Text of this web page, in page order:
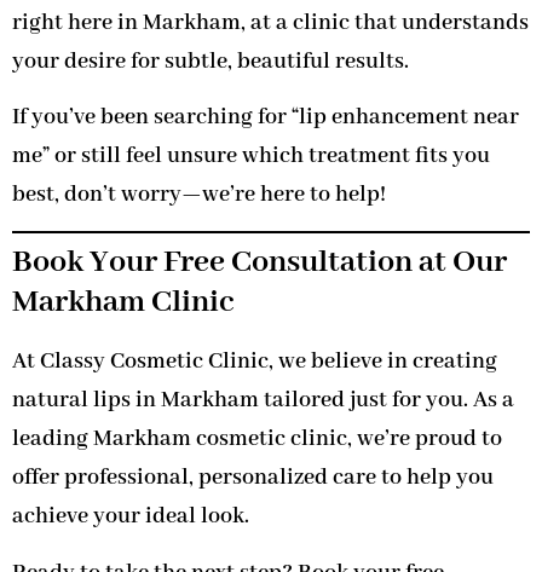
right here in Markham, at a clinic that understands
your desire for subtle, beautiful results.
If you’ve been searching for “lip enhancement near
me” or still feel unsure which treatment fits you
best, don’t worry—we’re here to help!
Book Your Free Consultation at Our
Markham Clinic
At Classy Cosmetic Clinic, we believe in creating
natural lips in Markham tailored just for you. As a
leading Markham cosmetic clinic, we’re proud to
offer professional, personalized care to help you
achieve your ideal look.